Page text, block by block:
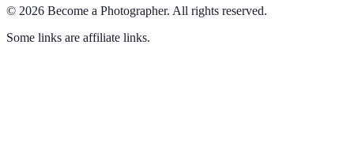
© 2026 Become a Photographer. All rights reserved.
Some links are affiliate links.